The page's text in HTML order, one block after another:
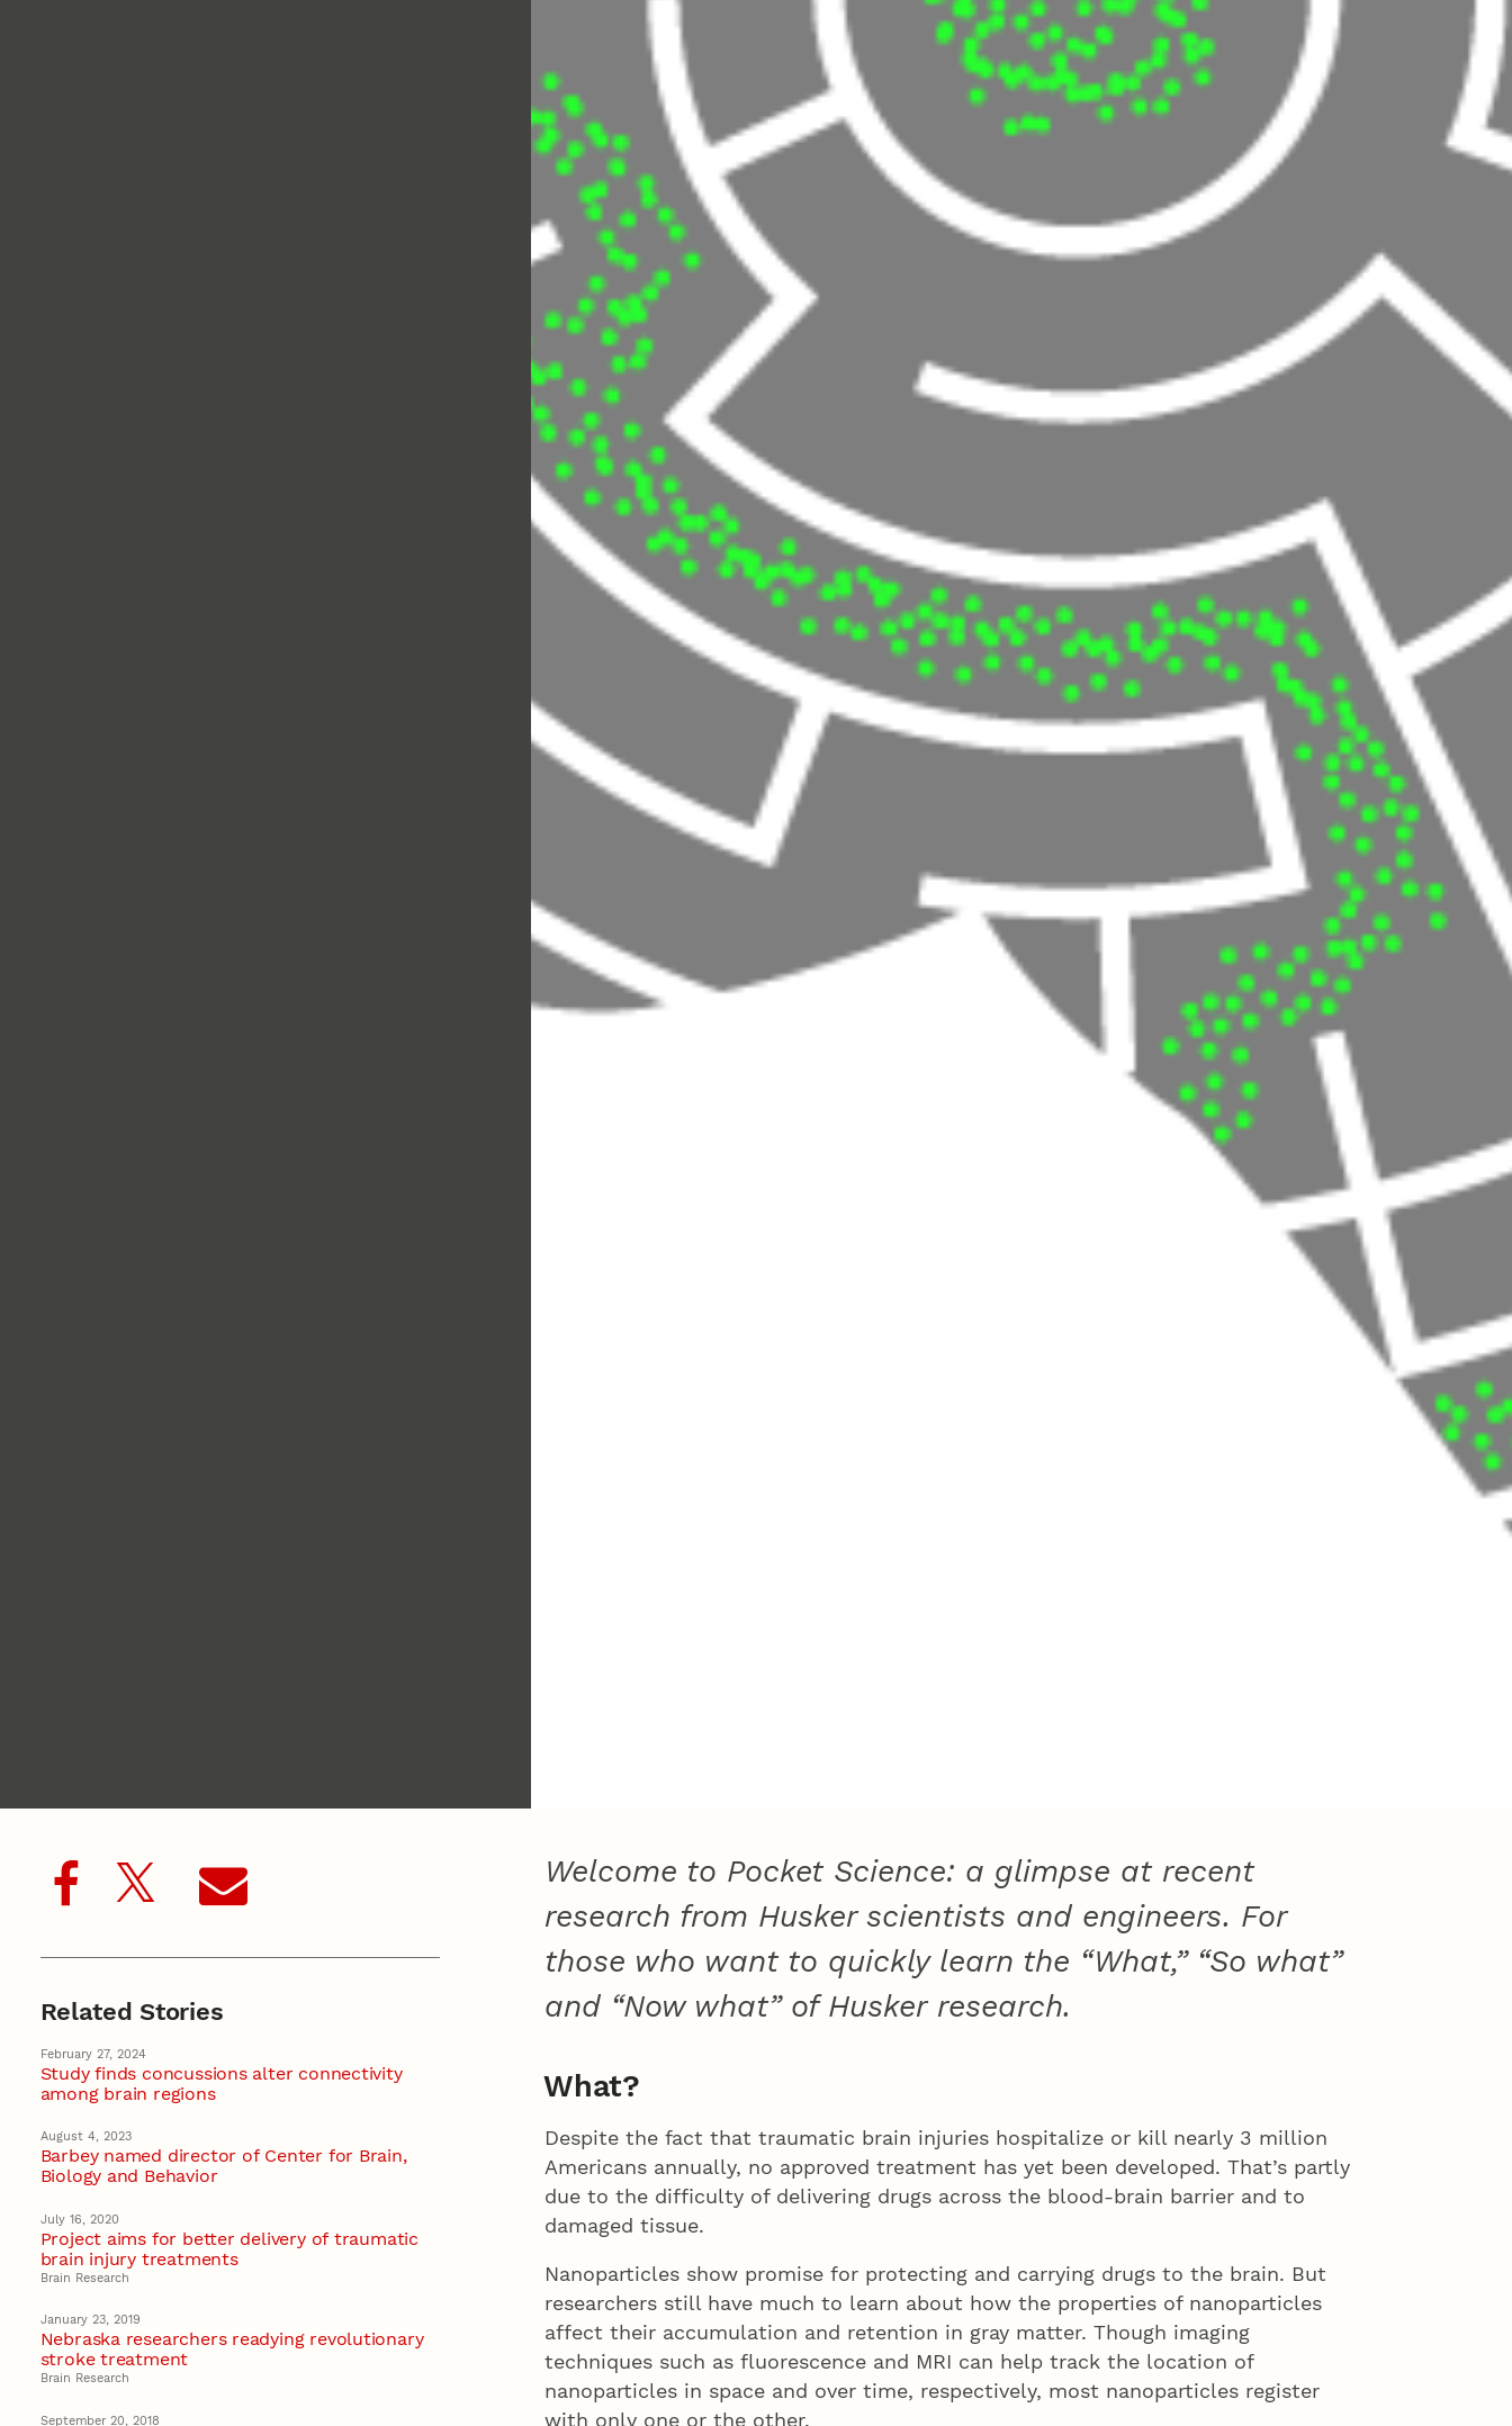
Related Stories
February 27, 2024
Study finds concussions alter connectivity
among brain regions
August 4, 2023
Barbey named director of Center for Brain,
Biology and Behavior
July 16, 2020
Project aims for better delivery of traumatic
brain injury treatments
Brain Research
January 23, 2019
Nebraska researchers readying revolutionary
stroke treatment
Brain Research
September 20, 2018
Welcome to Pocket Science: a glimpse at recent
research from Husker scientists and engineers. For
those who want to quickly learn the “What,” “So what”
and “Now what” of Husker research.
What?
Despite the fact that traumatic brain injuries hospitalize or kill nearly 3 million
Americans annually, no approved treatment has yet been developed. That’s partly
due to the difficulty of delivering drugs across the blood-brain barrier and to
damaged tissue.
Nanoparticles show promise for protecting and carrying drugs to the brain. But
researchers still have much to learn about how the properties of nanoparticles
affect their accumulation and retention in gray matter. Though imaging
techniques such as fluorescence and MRI can help track the location of
nanoparticles in space and over time, respectively, most nanoparticles register
with only one or the other.